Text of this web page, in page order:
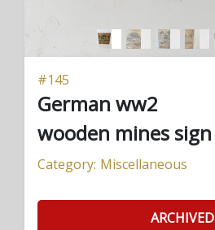
#145
German ww2
wooden mines sign
Category: Miscellaneous
ARCHIVED